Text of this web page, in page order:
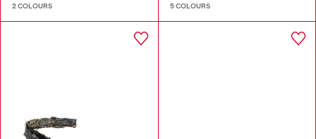
2 COLOURS 5 COLOURS